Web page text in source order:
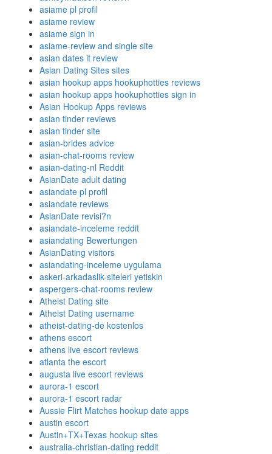
asiame pl profil
asiame review
asiame sign in
asiame-review and single site
asian dates it review
Asian Dating Sites sites
asian hookup apps hookuphotties reviews
asian hookup apps hookuphotties sign in
Asian Hookup Apps reviews
asian tinder reviews
asian tinder site
asian-brides advice
asian-chat-rooms review
asian-dating-nl Reddit
AsianDate adult dating
asiandate pl profil
asiandate reviews
AsianDate revisi?n
asiandate-inceleme reddit
asiandating Bewertungen
AsianDating visitors
asiandating-inceleme uygulama
askeri-arkadaslik-siteleri yetiskin
aspergers-chat-rooms review
Atheist Dating site
Atheist Dating username
atheist-dating-de kostenlos
athens escort
athens live escort reviews
atlanta the escort
augusta live escort reviews
aurora-1 escort
aurora-1 escort radar
Aussie Flirt Matches hookup date apps
austin escort
Austin+TX+Texas hookup sites
australia-christian-dating reddit